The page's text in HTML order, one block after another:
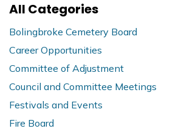
All Categories
Bolingbroke Cemetery Board
Career Opportunities
Committee of Adjustment
Council and Committee Meetings
Festivals and Events
Fire Board